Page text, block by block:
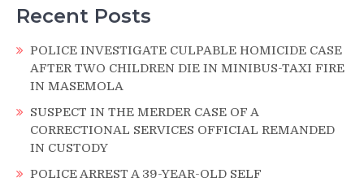
Recent Posts
POLICE INVESTIGATE CULPABLE HOMICIDE CASE
AFTER TWO CHILDREN DIE IN MINIBUS-TAXI FIRE
IN MASEMOLA
SUSPECT IN THE MERDER CASE OF A
CORRECTIONAL SERVICES OFFICIAL REMANDED
IN CUSTODY
POLICE ARREST A 39-YEAR-OLD SELF